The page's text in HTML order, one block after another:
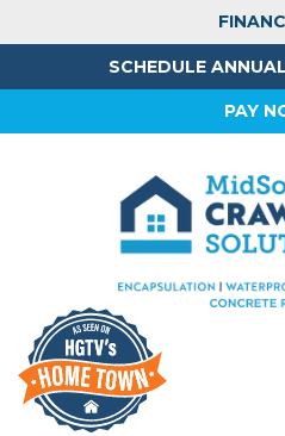
SCHEDULE
PAY